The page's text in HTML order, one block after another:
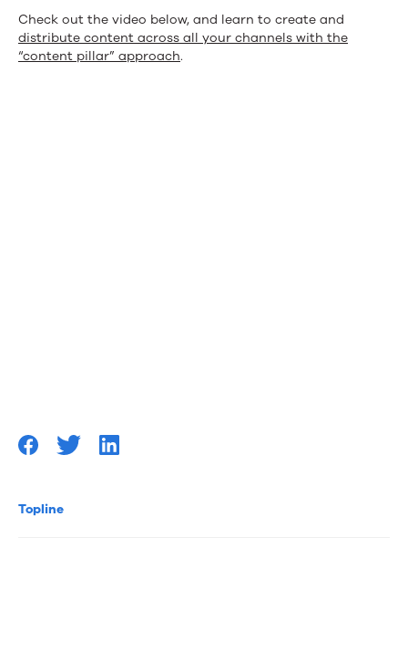
Topline
Check out the video below, and learn to create and
distribute content across all your channels with the
“content pillar” approach.